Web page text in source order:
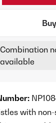
Combination
available
with